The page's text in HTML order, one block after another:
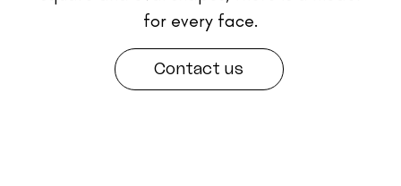
for every face.
Contact us